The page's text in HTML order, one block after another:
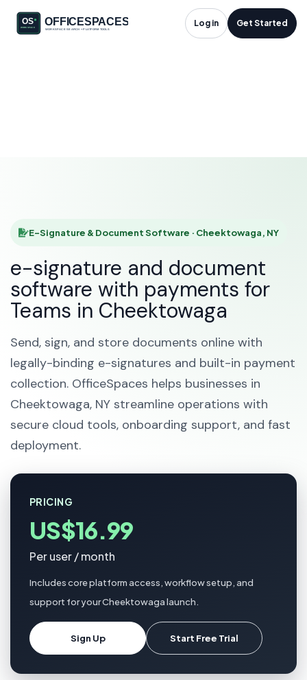
Log in Get Started
E-Signature &
E-Signature & Document Software · Cheektowaga, NY
e-signature and document
software with payments for
Teams in Cheektowaga
Send, sign, and store documents online with
legally-binding e-signatures and built-in payment
collection. OfficeSpaces helps businesses in
Cheektowaga, NY streamline operations with
secure cloud tools, onboarding support, and fast
deployment.
PRICING
US$16.99
Per user / month
Includes core platform access, workflow setup, and
support for your Cheektowaga launch.
Sign Up Start Free Trial